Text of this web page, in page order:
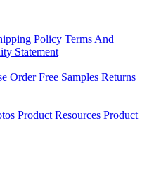
Policy Terms And
Statement
Order Free Samples Returns
Product Resources Product